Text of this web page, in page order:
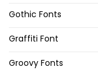
Gothic Fonts
Graffiti Font
Groovy Fonts